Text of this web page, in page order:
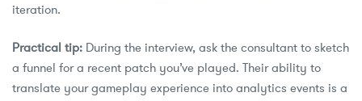
iteration.
Practical tip: During the interview, ask the consultant to sketch
a funnel for a recent patch you’ve played. Their ability to
translate your gameplay experience into analytics events is a